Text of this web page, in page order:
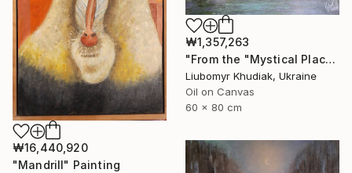
₩1,357,263
"From the "Mystical Place" series" Painting
Liubomyr Khudiak, Ukraine
Oil on Canvas
60 x 80 cm
₩16,440,920
"Mandrill" Painting